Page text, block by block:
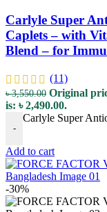
Carlyle Super
Caplets – with
Blend – for
(11)
৳3,550.00 Original
is: ৳ 2,490.00.
-
Carlyle Super
Add to cart
-30%